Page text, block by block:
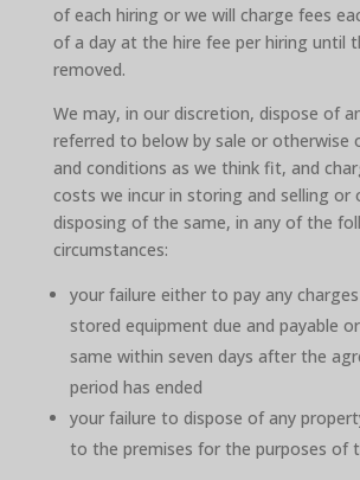
of each hiring or we will charge fees
of a day at the hire fee per hiring until
removed.
We may, in our discretion, dispose of
referred to below by sale or otherwise
and conditions as we think fit, and
costs we incur in storing and selling or
disposing of the same, in any of the
circumstances:
your failure either to pay any
stored equipment due and payable
same within seven days after the
period has ended
your failure to dispose of any
to the premises for the purposes of